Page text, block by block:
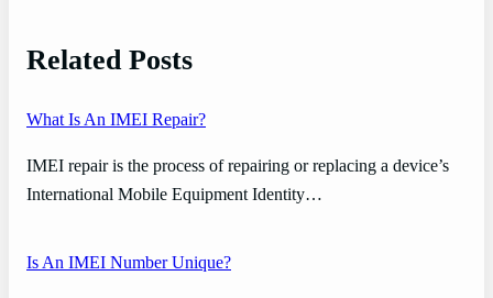
Related Posts
What Is An IMEI Repair?
IMEI repair is the process of repairing or replacing a device’s
International Mobile Equipment Identity…
Is An IMEI Number Unique?